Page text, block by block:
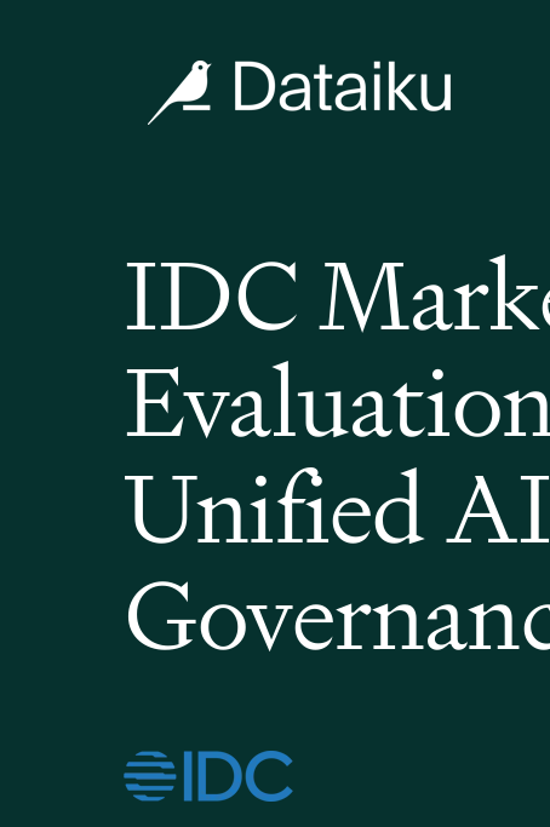
IDC
Unified AI